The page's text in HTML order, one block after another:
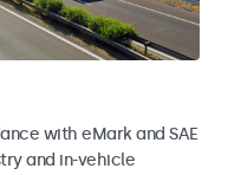
with eMark and SAE
and in-vehicle